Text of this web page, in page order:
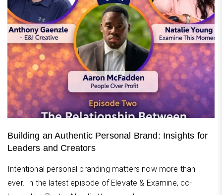
Building an Authentic Personal Brand: Insights for
Leaders and Creators
Intentional personal branding matters now more than
ever. In the latest episode of Elevate & Examine, co-